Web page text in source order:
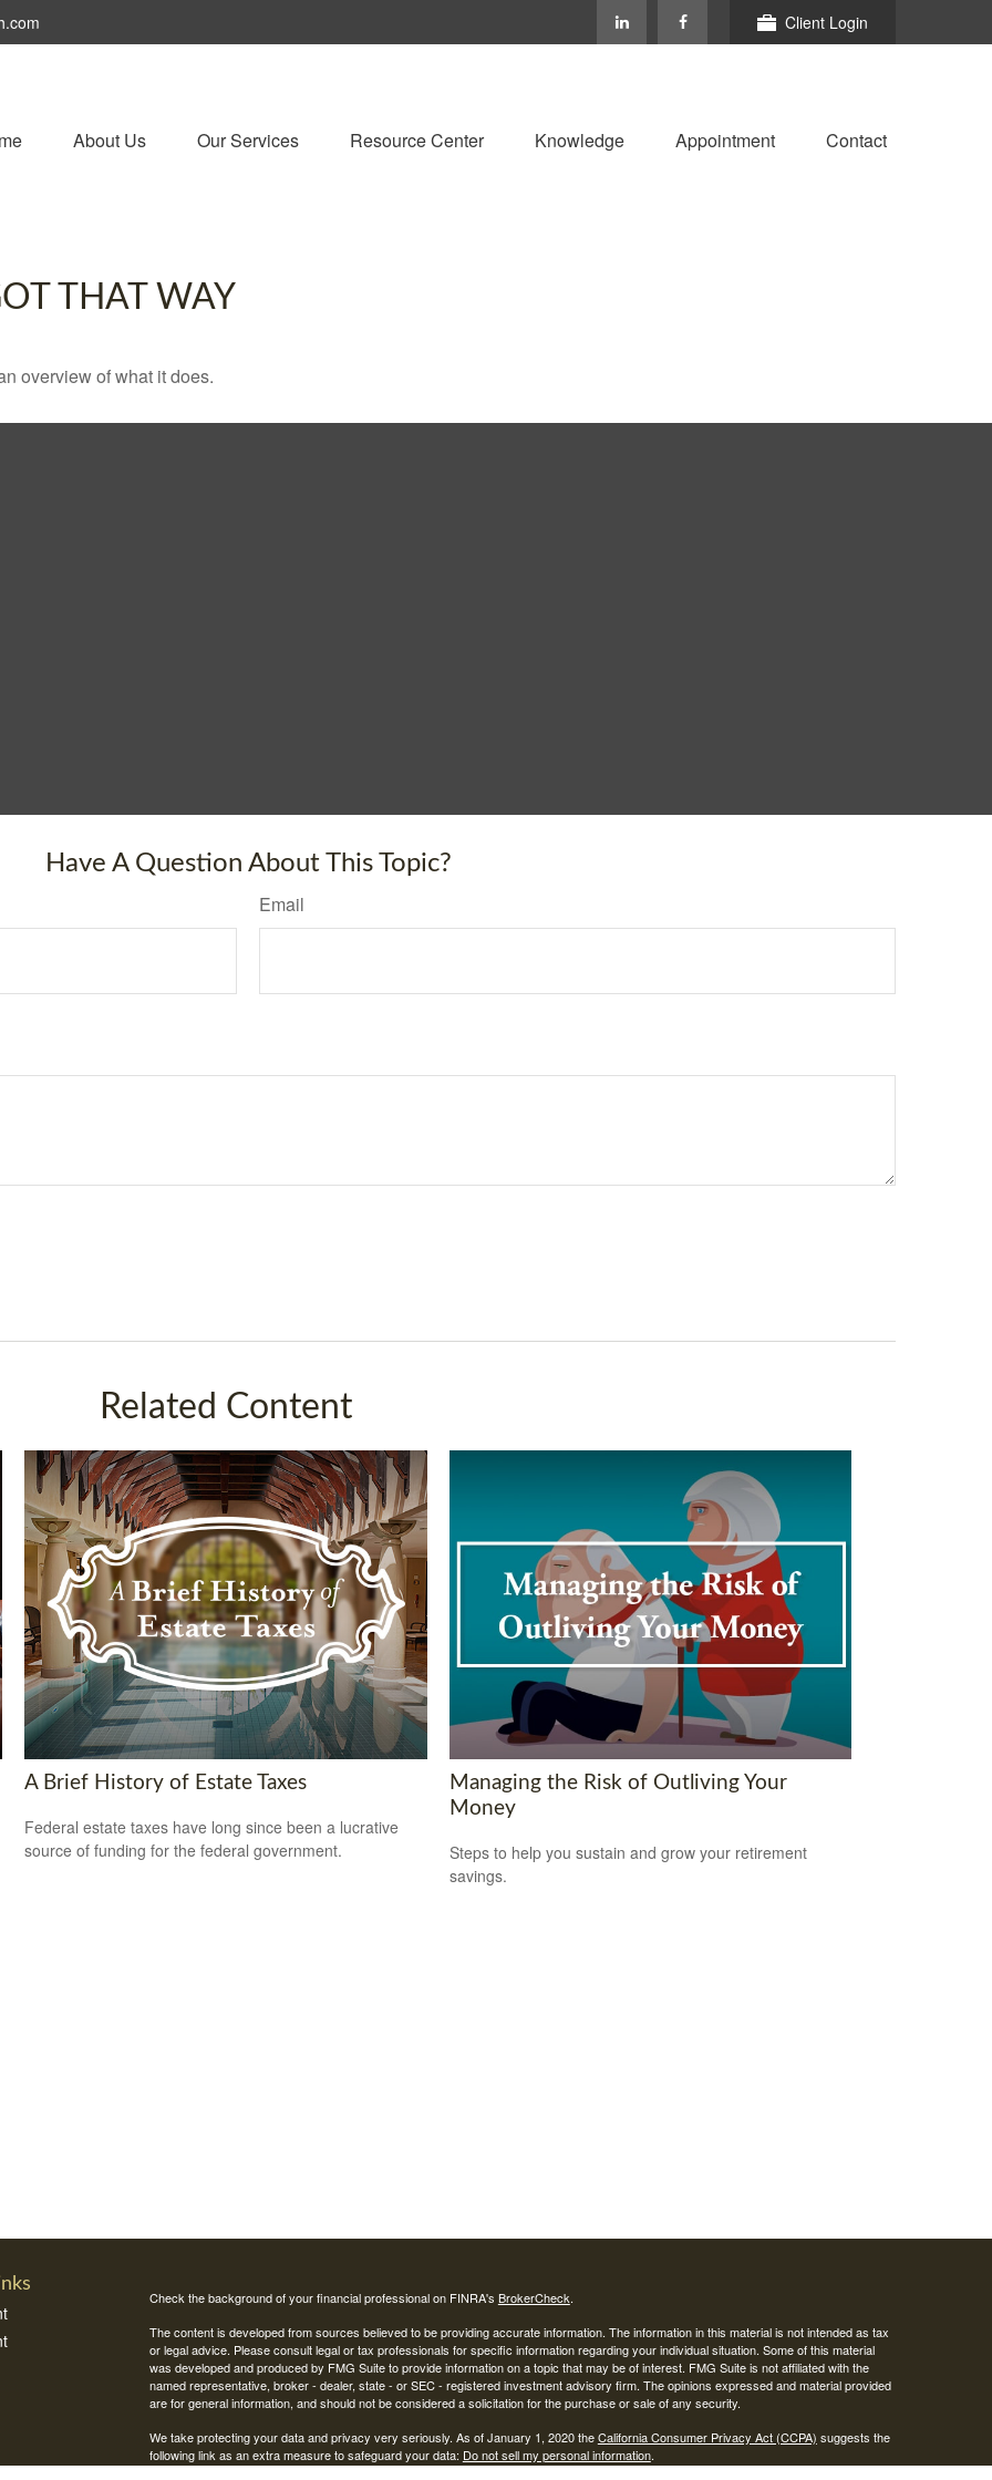
Client Login
About Us Our Services Resource Center Knowledge Appointment Contact
THAT WAY
overview of what it does.
Have A Question About This Topic?
Email
Related Content
A Brief History of Estate Taxes
Federal estate taxes have long since been a lucrative
source of funding for the federal government.
Managing the Risk of Outliving Your
Money
Steps to help you sustain and grow your retirement
savings.
Check the background of your financial professional on FINRA's BrokerCheck.
The content is developed from sources believed to be providing accurate information. The information in this material is not intended as tax
or legal advice. Please consult legal or tax professionals for specific information regarding your individual situation. Some of this material
was developed and produced by FMG Suite to provide information on a topic that may be of interest. FMG Suite is not affiliated with the
named representative, broker - dealer, state - or SEC - registered investment advisory firm. The opinions expressed and material provided
are for general information, and should not be considered a solicitation for the purchase or sale of any security.
We take protecting your data and privacy very seriously. As of January 1, 2020 theCalifornia Consumer Privacy Act (CCPA) suggests the
following link as an extra measure to safeguard your data: Do not sell my personal information.